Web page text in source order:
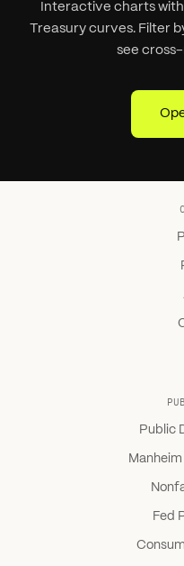
Interactive charts
Treasury curves. Filter
see
Public
Fed